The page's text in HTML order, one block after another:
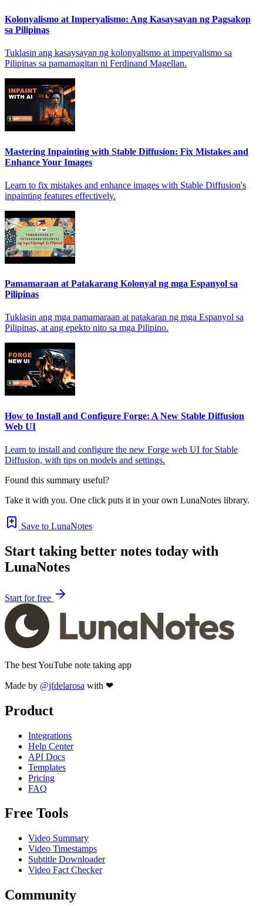
Kolonyalismo at Imperyalismo: Ang Kasaysayan ng Pagsakop
sa Pilipinas
Tuklasin ang kasaysayan ng kolonyalismo at imperyalismo sa
Pilipinas sa pamamagitan ni Ferdinand Magellan.
Mastering Inpainting with Stable Diffusion: Fix Mistakes and
Enhance Your Images
Learn to fix mistakes and enhance images with Stable Diffusion's
inpainting features effectively.
Pamamaraan at Patakarang Kolonyal ng mga Espanyol sa
Pilipinas
Tuklasin ang mga pamamaraan at patakaran ng mga Espanyol sa
Pilipinas, at ang epekto nito sa mga Pilipino.
How to Install and Configure Forge: A New Stable Diffusion
Web UI
Learn to install and configure the new Forge web UI for Stable
Diffusion, with tips on models and settings.
Found this summary useful?
Take it with you. One click puts it in your own LunaNotes library.
Save to LunaNotes
Start taking better notes today with
LunaNotes
Start for free
The best YouTube note taking app
Made by @jfdelarosa with ❤
Product
Integrations
Help Center
API Docs
Templates
Pricing
FAQ
Free Tools
Video Summary
Video Timestamps
Subtitle Downloader
Video Fact Checker
Community